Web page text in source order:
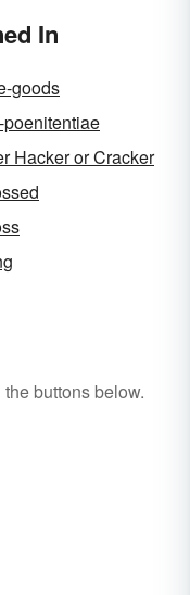
In
goods
poenitentiae
Hacker or Cracker
buttons below.